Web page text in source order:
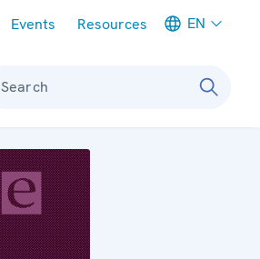
Events Resources EN
Search